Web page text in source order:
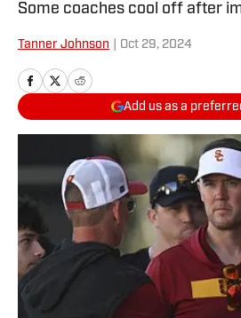
Some coaches cool off after
Tanner Johnson Oct 29, 2024
Add us as a